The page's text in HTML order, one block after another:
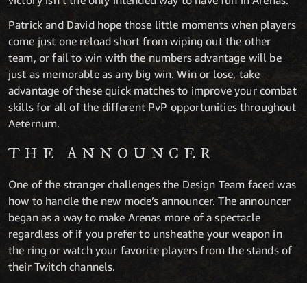
Patrick and David hope those little moments when players
come just one reload short from wiping out the other
team, or fail to win with the numbers advantage will be
just as memorable as any big win. Win or lose, take
advantage of these quick matches to improve your combat
skills for all of the different PvP opportunities throughout
Aeternum.
THE ANNOUNCER
One of the stranger challenges the Design Team faced was
how to handle the new mode’s announcer. The announcer
began as a way to make Arenas more of a spectacle
regardless of if you prefer to unsheathe your weapon in
the ring or watch your favorite players from the stands of
their Twitch channels.